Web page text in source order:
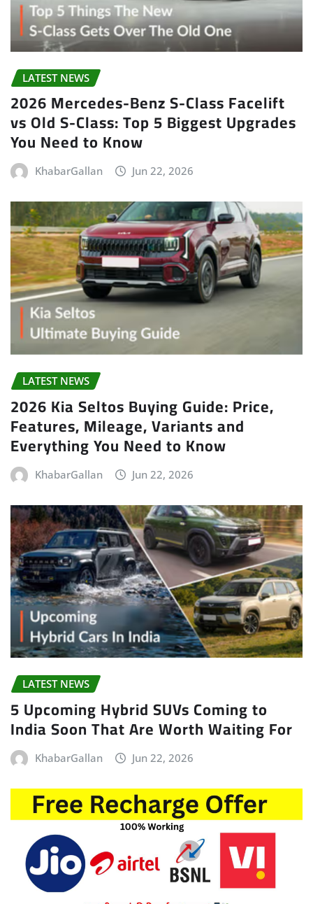
LATEST NEWS
2026 Mercedes-Benz S-Class Facelift
vs Old S-Class: Top 5 Biggest Upgrades
You Need to Know
KhabarGallan Jun 22, 2026
LATEST NEWS
2026 Kia Seltos Buying Guide: Price,
Features, Mileage, Variants and
Everything You Need to Know
KhabarGallan Jun 22, 2026
LATEST NEWS
5 Upcoming Hybrid SUVs Coming to
India Soon That Are Worth Waiting For
KhabarGallan Jun 22, 2026